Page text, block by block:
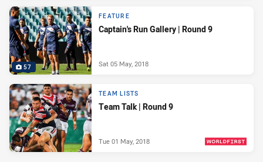
57
FEATURE
Captain's Run Gallery | Round 9
Sat 05 May, 2018
TEAM LISTS
Team Talk | Round 9
Tue 01 May, 2018